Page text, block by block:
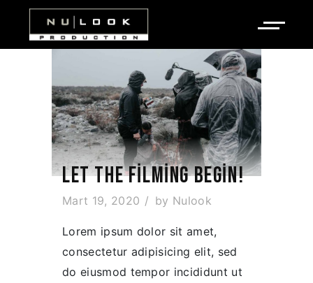
LET THE FILMING BEGIN!
Mart 19, 2020 by Nulook
Lorem ipsum dolor sit amet,
consectetur adipisicing elit, sed
do eiusmod tempor incididunt ut